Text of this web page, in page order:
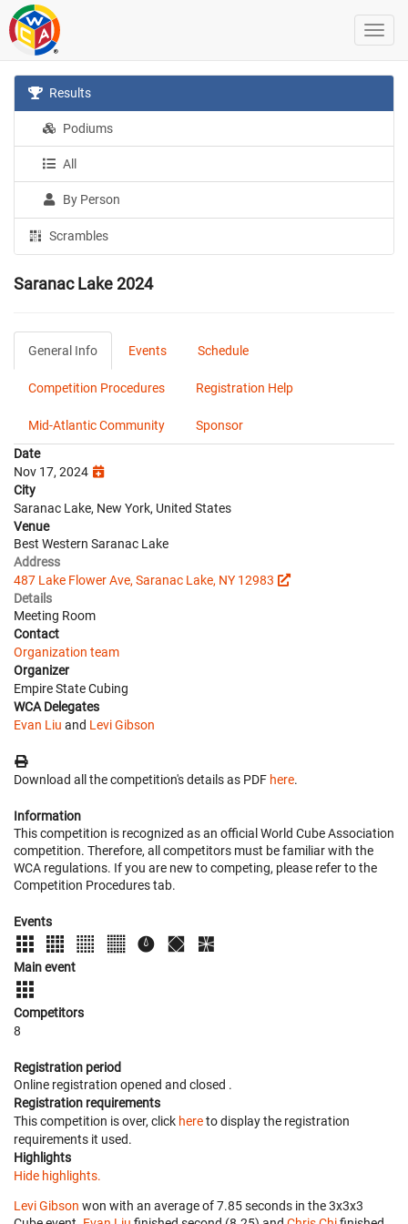
Results
Podiums
All
By Person
Scrambles
Saranac Lake 2024
General Info Events Schedule
Competition Procedures Registration Help
Mid-Atlantic Community
Sponsor
Date
Nov 17, 2024
City
Saranac Lake, New York, United States
Venue
Best Western Saranac Lake
Address
487 Lake Flower Ave, Saranac Lake, NY 12983
Details
Meeting Room
Contact
Organization team
Organizer
Empire State Cubing
WCA Delegates
Evan Liu and Levi Gibson
Download all the competition's details as PDF here.
Information
This competition is recognized as an official World Cube Association
competition. Therefore, all competitors must be familiar with the
WCA regulations. If you are new to competing, please refer to the
Competition Procedures tab.
Events
Main event
Competitors
8
Registration period
Online registration opened and closed .
Registration requirements
This competition is over, click hereto display the registration
requirements it used.
Highlights
Hide highlights.
Levi Gibson won with an average of 7.85 seconds in the 3x3x3